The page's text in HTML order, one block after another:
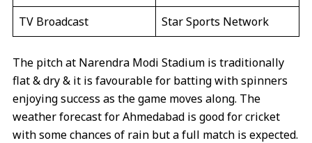
TV Broadcast
Star Sports Network
The pitch at Narendra Modi Stadium is traditionally
flat & dry & it is favourable for batting with spinners
enjoying success as the game moves along. The
weather forecast for Ahmedabad is good for cricket
with some chances of rain but a full match is expected.